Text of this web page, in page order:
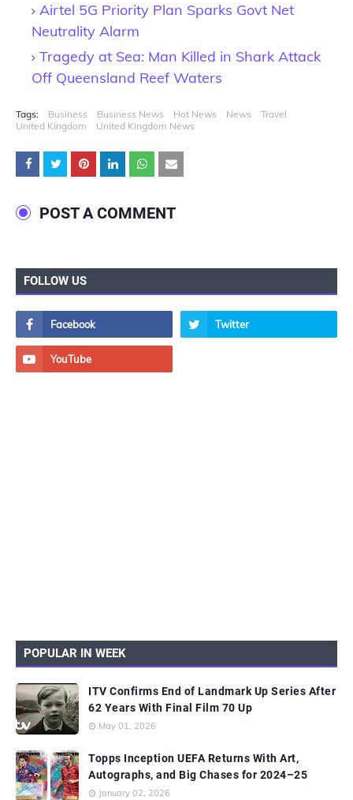
Airtel 5G Priority Plan Sparks Govt Net
Neutrality Alarm
Tragedy at Sea: Man Killed in Shark Attack
Off Queensland Reef Waters
Tags: Business Business News Hot News News
Travel
United Kingdom
United Kingdom News
POST A COMMENT
FOLLOW US
POPULAR IN WEEK
ITV Confirms End of Landmark Up Series After
62 Years With Final Film 70 Up
May 01, 2026
Topps Inception UEFA Returns With Art,
Autographs, and Big Chases for 2024–25
January 02, 2026